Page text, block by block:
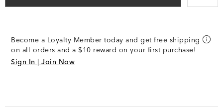
Become a Loyalty Member today and get free shipping
on all orders and a $10 reward on your first purchase!
Sign In | Join Now